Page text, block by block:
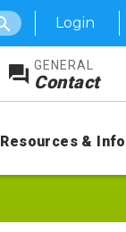
Login
GENERAL
Contact
Resources &